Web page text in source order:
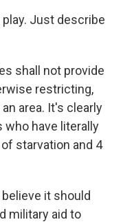
Just describe
shall not provide
restricting,
area. It's clearly
who have literally
starvation and 4
it should
military aid to